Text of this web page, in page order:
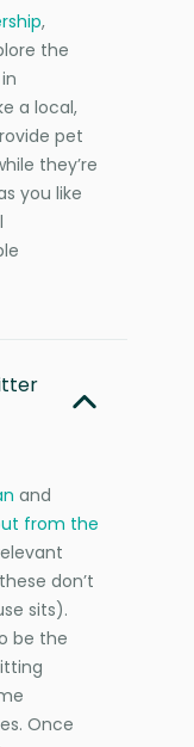
,
the
a local,
pet
they’re
you like
and
from the
don’t
sits).
be the
Once